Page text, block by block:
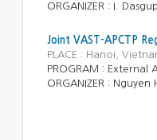
ORGANIZER : I.
Joint VAST-APCTP
PLACE : Hanoi,
PROGRAM : External
ORGANIZER :